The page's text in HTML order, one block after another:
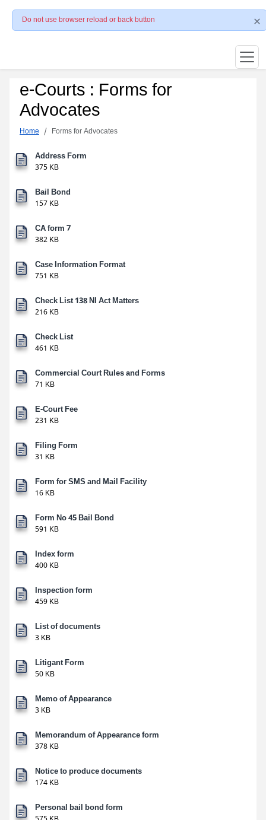
Do not use browser reload or back button
e-Courts : Forms for
Advocates
Home Forms for Advocates
Address Form
375 KB
Bail Bond
157 KB
CA form 7
382 KB
Case Information Format
751 KB
Check List 138 NI Act Matters
216 KB
Check List
461 KB
Commercial Court Rules and Forms
71 KB
E-Court Fee
231 KB
Filing Form
31 KB
Form for SMS and Mail Facility
16 KB
Form No 45 Bail Bond
591 KB
Index form
400 KB
Inspection form
459 KB
List of documents
3 KB
Litigant Form
50 KB
Memo of Appearance
3 KB
Memorandum of Appearance form
378 KB
Notice to produce documents
174 KB
Personal bail bond form